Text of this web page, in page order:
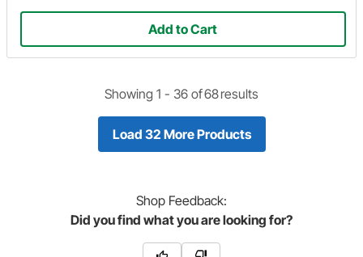
Add to Cart
Showing 1 - 36 of68results
Load 32 More Products
Shop Feedback:
Did you find what you are looking for?